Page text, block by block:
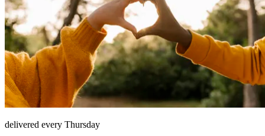
delivered every Thursday